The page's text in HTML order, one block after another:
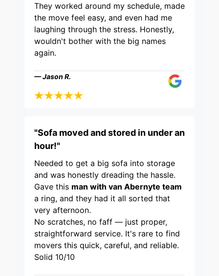
They worked around my schedule, made
the move feel easy, and even had me
laughing through the stress. Honestly,
wouldn't bother with the big names
again.
— Jason R.
"Sofa moved and stored in under an
hour!"
Needed to get a big sofa into storage
and was honestly dreading the hassle.
Gave this man with van Abernyte team
a ring, and they had it all sorted that
very afternoon.
No scratches, no faff — just proper,
straightforward service. It's rare to find
movers this quick, careful, and reliable.
Solid 10/10